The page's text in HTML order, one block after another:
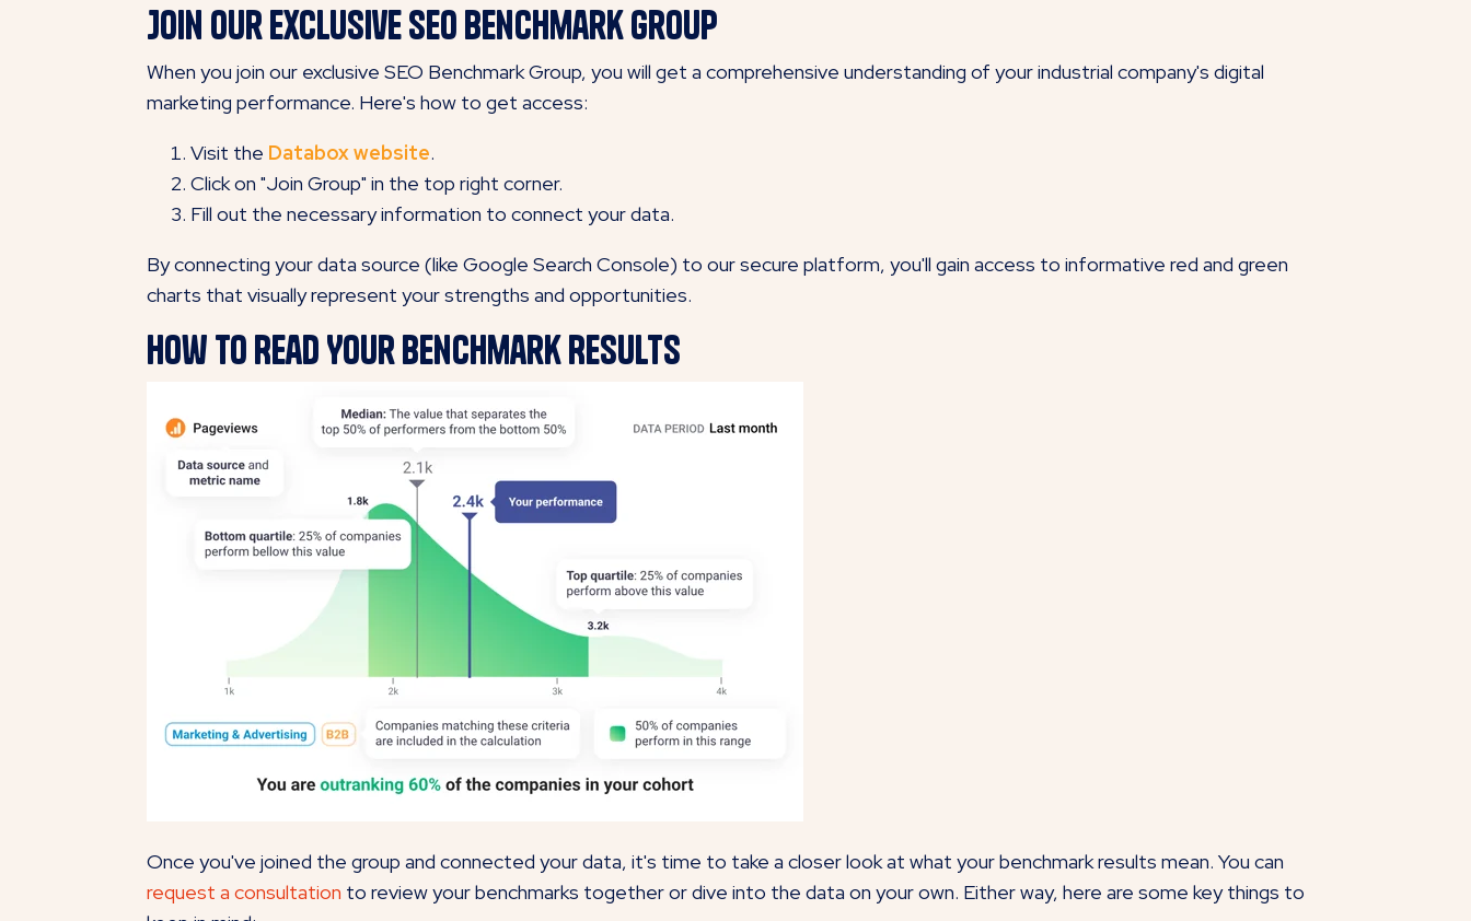
Join our exclusive SEO Benchmark Group
When you join our exclusive SEO Benchmark Group, you will get a comprehensive understanding of your industrial company's digital
marketing performance. Here's how to get access:
Visit the Databox website.
Click on "Join Group" in the top right corner.
Fill out the necessary information to connect your data.
By connecting your data source (like Google Search Console) to our secure platform, you'll gain access to informative red and green
charts that visually represent your strengths and opportunities.
How to Read Your Benchmark Results
Once you've joined the group and connected your data, it's time to take a closer look at what your benchmark results mean. You can
request a consultation to review your benchmarks together or dive into the data on your own. Either way, here are some key things to